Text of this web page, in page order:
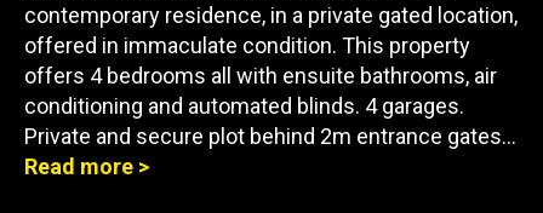
contemporary residence, in a private gated location,
offered in immaculate condition. This property
offers 4 bedrooms all with ensuite bathrooms, air
conditioning and automated blinds. 4 garages.
Private and secure plot behind 2m entrance gates…
Read more >